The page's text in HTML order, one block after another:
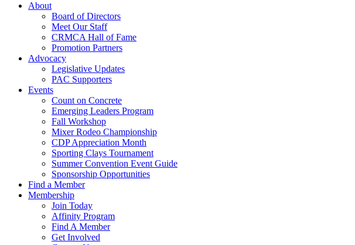
About
Board of Directors
Meet Our Staff
CRMCA Hall of Fame
Promotion Partners
Advocacy
Legislative Updates
PAC Supporters
Events
Count on Concrete
Emerging Leaders Program
Fall Workshop
Mixer Rodeo Championship
CDP Appreciation Month
Sporting Clays Tournament
Summer Convention Event Guide
Sponsorship Opportunities
Find a Member
Membership
Join Today
Affinity Program
Find A Member
Get Involved